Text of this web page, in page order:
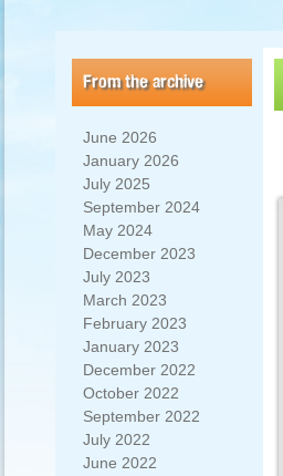
From the archive
June 2026
January 2026
July 2025
September 2024
May 2024
December 2023
July 2023
March 2023
February 2023
January 2023
December 2022
October 2022
September 2022
July 2022
June 2022